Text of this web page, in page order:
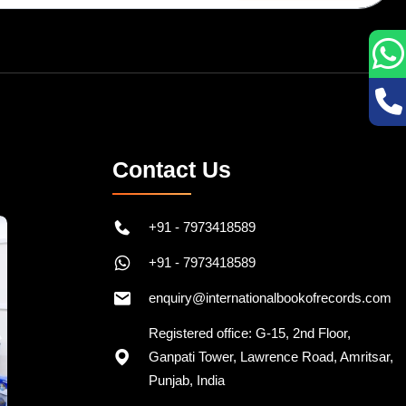
Contact Us
+91 - 7973418589
+91 - 7973418589
enquiry@internationalbookofrecords.com
Registered office: G-15, 2nd Floor,
Ganpati Tower, Lawrence Road, Amritsar,
Punjab, India